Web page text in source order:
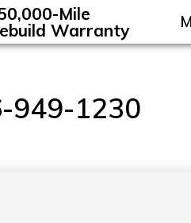
Mile
Warranty
949-1230